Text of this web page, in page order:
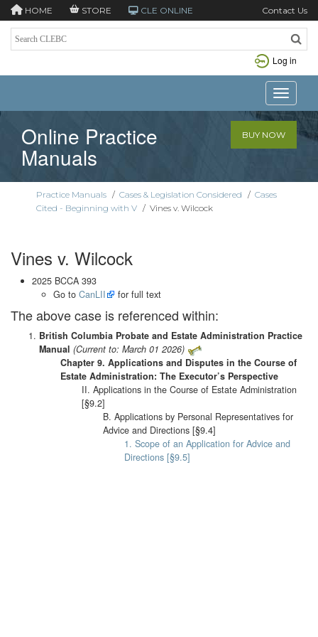
HOME STORE CLE ONLINE Contact Us
Log in
Toggle
Online Practice
Manuals
BUY NOW
Practice Manuals / Cases & Legislation Considered / Cases
Cited - Beginning with V / Vines v. Wilcock
Vines v. Wilcock
2025 BCCA 393
Go to CanLII for full text
The above case is referenced within:
British Columbia Probate and Estate Administration Practice
Manual (Current to: March 01 2026)
Chapter 9. Applications and Disputes in the Course of
Estate Administration: The Executor’s Perspective
II. Applications in the Course of Estate Administration
[§9.2]
B. Applications by Personal Representatives for
Advice and Directions [§9.4]
1. Scope of an Application for Advice and
Directions [§9.5]